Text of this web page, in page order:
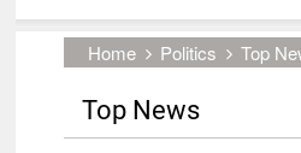
Home Politics Top
Top News